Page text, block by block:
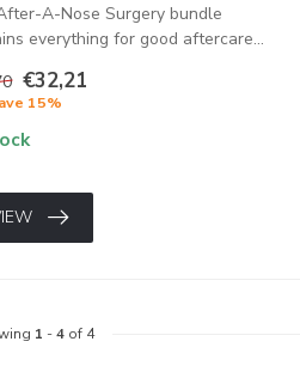
A-Nose Surgery bundle
everything for good aftercare...
€32,21
15%
1 -4of 4